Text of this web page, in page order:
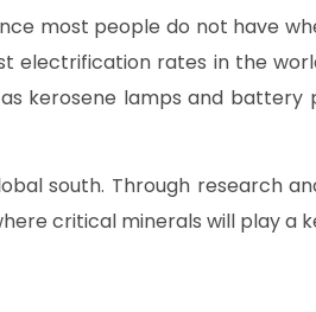
most people do not have
electrification rates in the
kerosene lamps and
south. Through research
critical minerals will play a